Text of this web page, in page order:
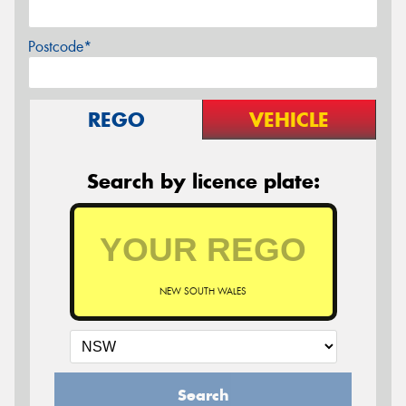
Postcode*
REGO VEHICLE
Search by licence plate:
NEW SOUTH WALES
Search